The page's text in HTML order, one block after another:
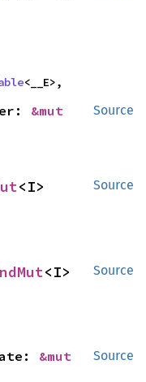
<__E>,
Source
&mut
Source
<I>
Source
<I>
Source
&mut